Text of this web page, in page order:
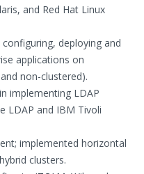
and Red Hat Linux
deploying and
applications on
non-clustered).
implementing LDAP
LDAP and IBM Tivoli
implemented horizontal
clusters.